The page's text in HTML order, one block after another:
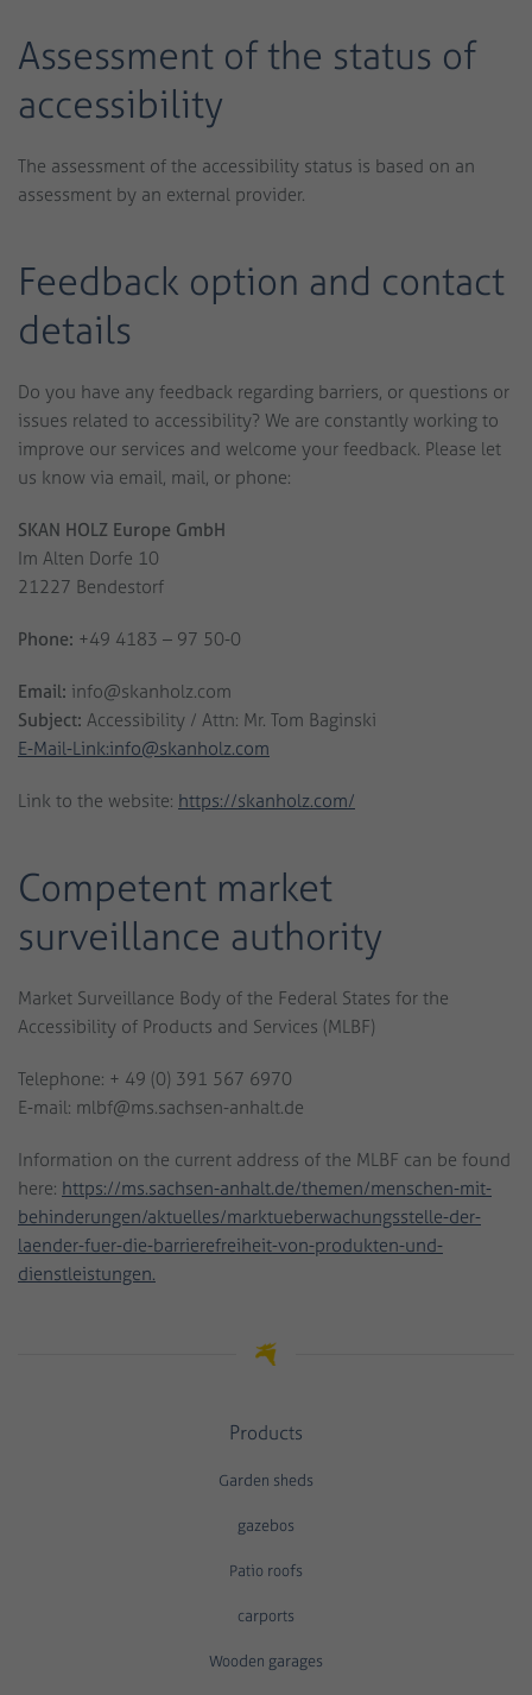
Assessment of the status of
accessibility
The assessment of the accessibility status is based on an
assessment by an external provider.
Feedback option and contact
details
Do you have any feedback regarding barriers, or questions or
issues related to accessibility? We are constantly working to
improve our services and welcome your feedback. Please let
us know via email, mail, or phone:
SKAN HOLZ Europe GmbH
Im Alten Dorfe 10
21227 Bendestorf
Phone: +49 4183 – 97 50-0
Email: info@skanholz.com
Subject: Accessibility / Attn: Mr. Tom Baginski
E-Mail-Link:info@skanholz.com
Link to the website: https://skanholz.com/
Competent market
surveillance authority
Market Surveillance Body of the Federal States for the
Accessibility of Products and Services (MLBF)
Telephone: + 49 (0) 391 567 6970
E-mail: mlbf@ms.sachsen-anhalt.de
Information on the current address of the MLBF can be found
here: https://ms.sachsen-anhalt.de/themen/menschen-mit-
behinderungen/aktuelles/marktueberwachungsstelle-der-
laender-fuer-die-barrierefreiheit-von-produkten-und-
dienstleistungen.
Products
Garden sheds
gazebos
Patio roofs
carports
Wooden garages